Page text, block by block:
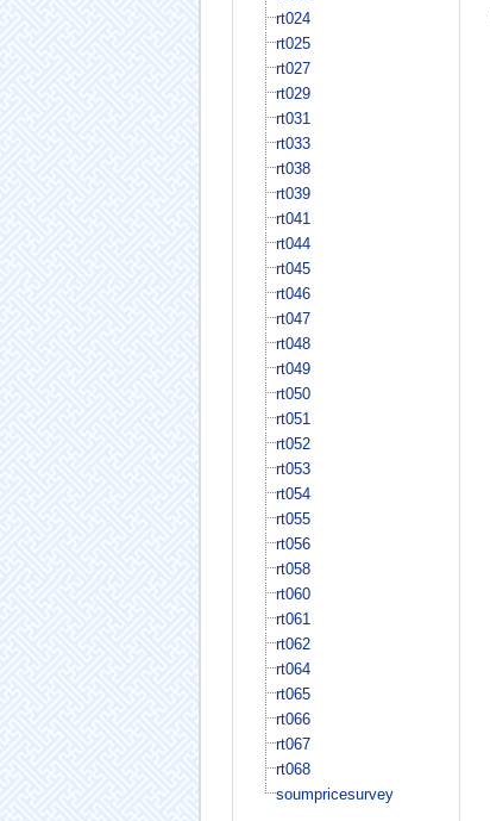
rt024
rt025
rt027
rt029
rt031
rt033
rt038
rt039
rt041
rt044
rt045
rt046
rt047
rt048
rt049
rt050
rt051
rt052
rt053
rt054
rt055
rt056
rt058
rt060
rt061
rt062
rt064
rt065
rt066
rt067
rt068
soumpricesurvey